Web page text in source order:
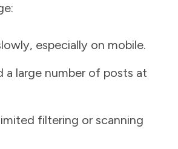
especially on mobile.
a large number of posts at
filtering or scanning